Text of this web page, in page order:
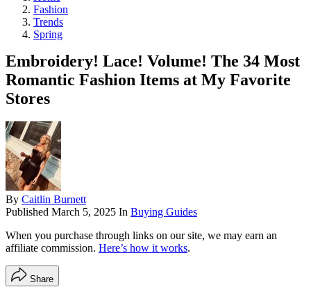
Fashion
Trends
Spring
Embroidery! Lace! Volume! The 34 Most
Romantic Fashion Items at My Favorite
Stores
By Caitlin Burnett
Published March 5, 2025 In Buying Guides
When you purchase through links on our site, we may earn an
affiliate commission. Here’s how it works.
Share